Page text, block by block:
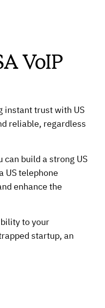
VoIP
instant trust with US
reliable, regardless
can build a strong US
US telephone
enhance the
to your
startup, an